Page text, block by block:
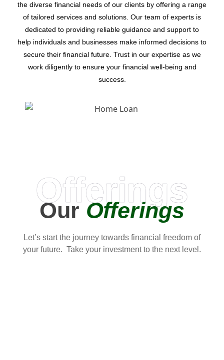
the diverse financial needs of our clients by offering a range
of tailored services and solutions. Our team of experts is
dedicated to providing reliable guidance and support to
help individuals and businesses make informed decisions to
secure their financial future. Trust in our expertise as we
work diligently to ensure your financial well-being and
success.
Offerings
OurOfferings
Let’s start the journey towards financial freedom of
your future. Take your investment to the next level.